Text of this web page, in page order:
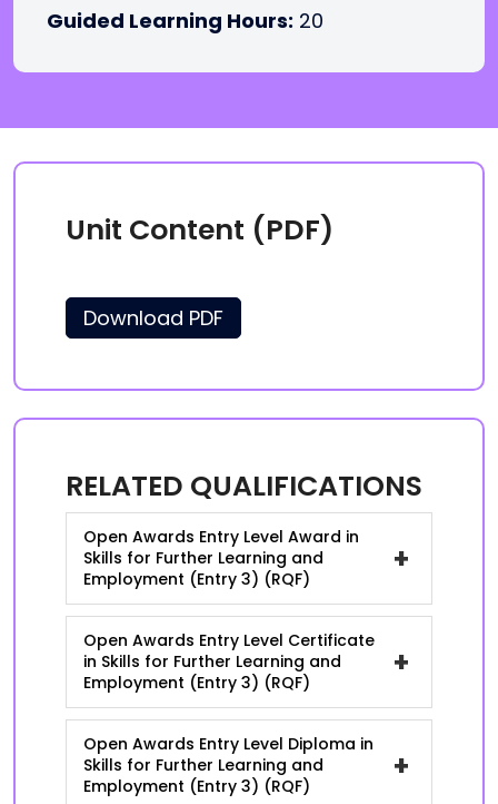
Guided Learning Hours: 20
Unit Content (PDF)
Download PDF
RELATED QUALIFICATIONS
Open Awards Entry Level Award in
Skills for Further Learning and
Employment (Entry 3) (RQF)
+
Open Awards Entry Level Certificate
in Skills for Further Learning and
Employment (Entry 3) (RQF)
+
Open Awards Entry Level Diploma in
Skills for Further Learning and
Employment (Entry 3) (RQF)
+